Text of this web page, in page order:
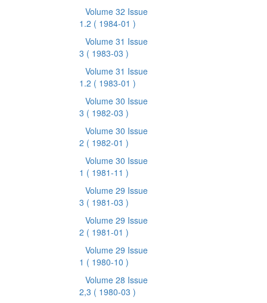
Volume 32 Issue
1.2 ( 1984-01 )
Volume 31 Issue
3 ( 1983-03 )
Volume 31 Issue
1.2 ( 1983-01 )
Volume 30 Issue
3 ( 1982-03 )
Volume 30 Issue
2 ( 1982-01 )
Volume 30 Issue
1 ( 1981-11 )
Volume 29 Issue
3 ( 1981-03 )
Volume 29 Issue
2 ( 1981-01 )
Volume 29 Issue
1 ( 1980-10 )
Volume 28 Issue
2,3 ( 1980-03 )